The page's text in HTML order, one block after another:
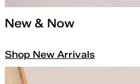
New & Now
Shop New Arrivals